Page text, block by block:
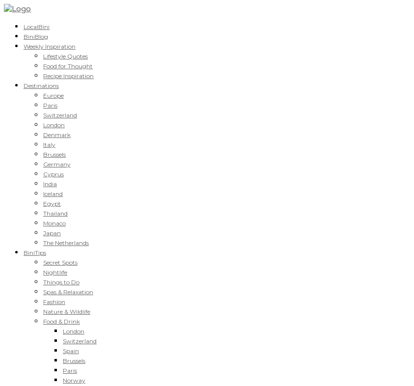
LocalBini
BiniBlog
Weekly Inspiration
Lifestyle Quotes
Food for Thought
Recipe Inspiration
Destinations
Europe
Paris
Switzerland
London
Denmark
Italy
Brussels
Germany
Cyprus
India
Iceland
Egypt
Thailand
Monaco
Japan
The Netherlands
BiniTips
Secret Spots
Nightlife
Things to Do
Spas & Relaxation
Fashion
Nature & Wildlife
Food & Drink
London
Switzerland
Spain
Brussels
Paris
Norway